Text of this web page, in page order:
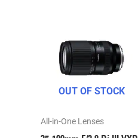
OUT OF STOCK
All-in-One Lenses